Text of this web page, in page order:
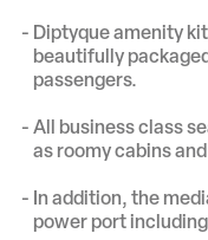
Diptyque amenity
beautifully
passengers.
All business class
as roomy cabins
In addition, the
power port including